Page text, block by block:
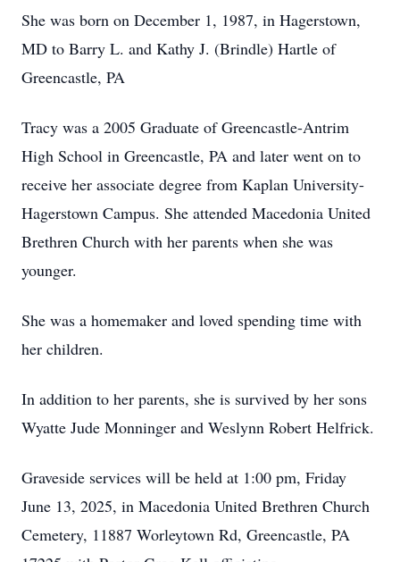
She was born on December 1, 1987, in Hagerstown,
MD to Barry L. and Kathy J. (Brindle) Hartle of
Greencastle, PA
Tracy was a 2005 Graduate of Greencastle-Antrim
High School in Greencastle, PA and later went on to
receive her associate degree from Kaplan University-
Hagerstown Campus. She attended Macedonia United
Brethren Church with her parents when she was
younger.
She was a homemaker and loved spending time with
her children.
In addition to her parents, she is survived by her sons
Wyatte Jude Monninger and Weslynn Robert Helfrick.
Graveside services will be held at 1:00 pm, Friday
June 13, 2025, in Macedonia United Brethren Church
Cemetery, 11887 Worleytown Rd, Greencastle, PA